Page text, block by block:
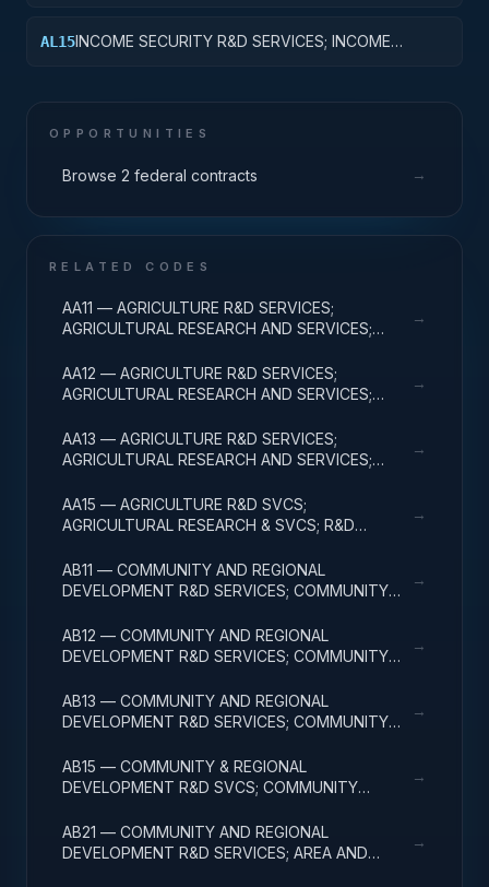
AL15INCOME SECURITY R&D SERVICES; INCOME
OPPORTUNITIES
Browse 2 federal contracts →
RELATED CODES
AA11 — AGRICULTURE R&D SERVICES;
AGRICULTURAL RESEARCH AND SERVICES;
→
AA12 — AGRICULTURE R&D SERVICES;
AGRICULTURAL RESEARCH AND SERVICES;
→
AA13 — AGRICULTURE R&D SERVICES;
AGRICULTURAL RESEARCH AND SERVICES;
→
AA15 — AGRICULTURE R&D SVCS;
AGRICULTURAL RESEARCH & SVCS; R&D
→
AB11 — COMMUNITY AND REGIONAL
DEVELOPMENT R&D SERVICES; COMMUNITY
→
AB12 — COMMUNITY AND REGIONAL
DEVELOPMENT R&D SERVICES; COMMUNITY
→
AB13 — COMMUNITY AND REGIONAL
DEVELOPMENT R&D SERVICES; COMMUNITY
→
AB15 — COMMUNITY & REGIONAL
DEVELOPMENT R&D SVCS; COMMUNITY
→
AB21 — COMMUNITY AND REGIONAL
DEVELOPMENT R&D SERVICES; AREA AND
→